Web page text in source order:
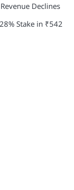
Declines
Stake in ₹542